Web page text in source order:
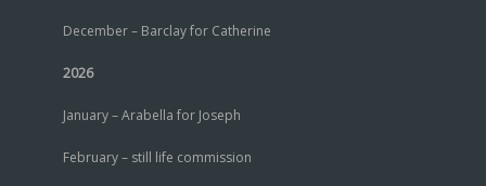
December – Barclay for Catherine
2026
January – Arabella for Joseph
February – still life commission